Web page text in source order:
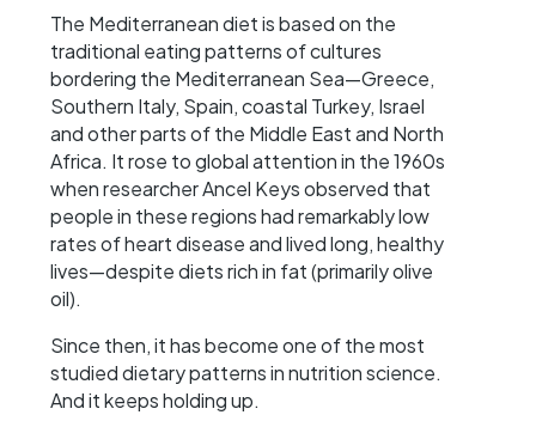
The Mediterranean diet is based on the
traditional eating patterns of cultures
bordering the Mediterranean Sea—Greece,
Southern Italy, Spain, coastal Turkey, Israel
and other parts of the Middle East and North
Africa. It rose to global attention in the 1960s
when researcher Ancel Keys observed that
people in these regions had remarkably low
rates of heart disease and lived long, healthy
lives—despite diets rich in fat (primarily olive
oil).
Since then, it has become one of the most
studied dietary patterns in nutrition science.
And it keeps holding up.